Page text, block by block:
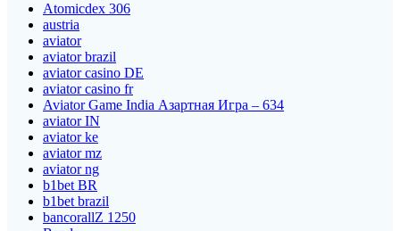
Atomicdex 306
austria
aviator
aviator brazil
aviator casino DE
aviator casino fr
Aviator Game India Азартная Игра – 634
aviator IN
aviator ke
aviator mz
aviator ng
b1bet BR
b1bet brazil
bancorallZ 1250